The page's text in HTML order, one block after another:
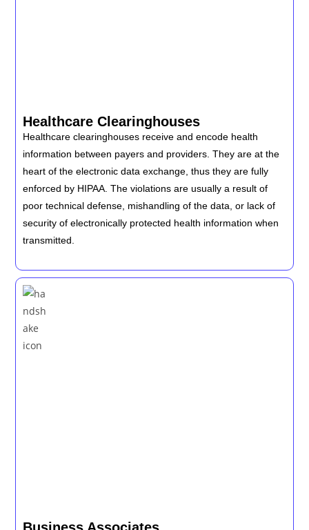
Healthcare Clearinghouses
Healthcare clearinghouses receive and encode health
information between payers and providers. They are at the
heart of the electronic data exchange, thus they are fully
enforced by HIPAA. The violations are usually a result of
poor technical defense, mishandling of the data, or lack of
security of electronically protected health information when
transmitted.